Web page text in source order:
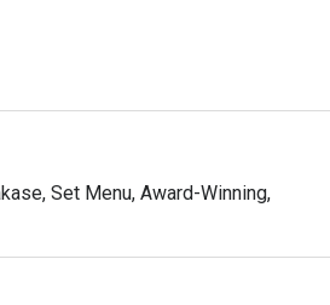
then prepared and served in
and execute a thoroughly
Set Menu, Award-Winning,